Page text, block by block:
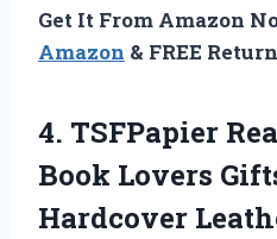
Get It From Amazon
Amazon & FREE
4. TSFPapier
Book Lovers
Hardcover